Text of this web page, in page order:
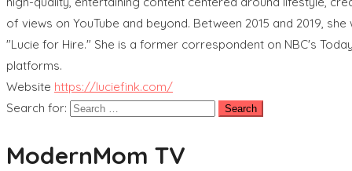
of views on YouTube and beyond. Between 2015 and 2019,
"Lucie for Hire." She is a former correspondent on NBC's
platforms.
Website https://luciefink.com/
Search for:
ModernMom TV